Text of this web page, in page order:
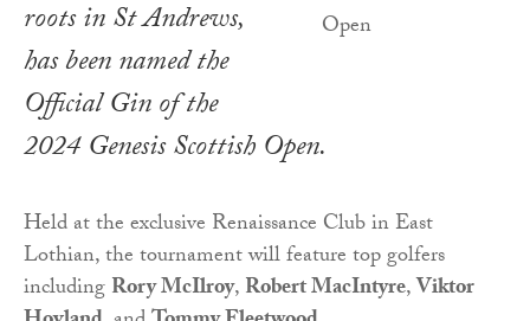
roots in St Andrews,
has been named the
Official Gin of the
2024 Genesis Scottish Open.
Held at the exclusive Renaissance Club in East
Lothian, the tournament will feature top golfers
includingRory McIlroy,Robert MacIntyre,Viktor